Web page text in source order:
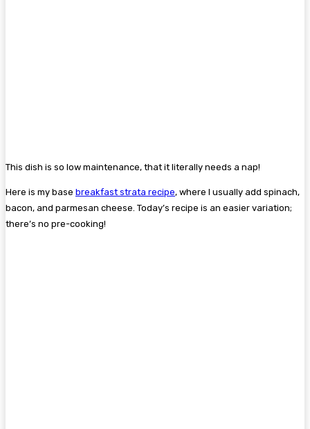
This dish is so low maintenance, that it literally needs a nap!
Here is my base breakfast strata recipe, where I usually add spinach,
bacon, and parmesan cheese. Today’s recipe is an easier variation;
there’s no pre-cooking!